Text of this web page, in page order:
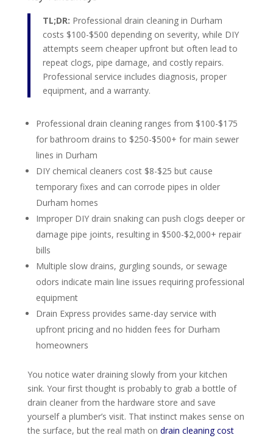
TL;DR: Professional drain cleaning in Durham
costs $100-$500 depending on severity, while DIY
attempts seem cheaper upfront but often lead to
repeat clogs, pipe damage, and costly repairs.
Professional service includes diagnosis, proper
equipment, and a warranty.
Professional drain cleaning ranges from $100-$175
for bathroom drains to $250-$500+ for main sewer
lines in Durham
DIY chemical cleaners cost $8-$25 but cause
temporary fixes and can corrode pipes in older
Durham homes
Improper DIY drain snaking can push clogs deeper or
damage pipe joints, resulting in $500-$2,000+ repair
bills
Multiple slow drains, gurgling sounds, or sewage
odors indicate main line issues requiring professional
equipment
Drain Express provides same-day service with
upfront pricing and no hidden fees for Durham
homeowners
You notice water draining slowly from your kitchen
sink. Your first thought is probably to grab a bottle of
drain cleaner from the hardware store and save
yourself a plumber’s visit. That instinct makes sense on
the surface, but the real math on drain cleaning cost